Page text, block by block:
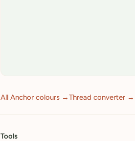
All Anchor colours →Thread converter →
Tools